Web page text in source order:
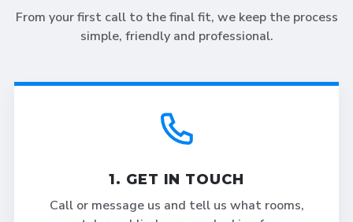
From your first call to the final fit, we keep the process
simple, friendly and professional.
1. GET IN TOUCH
Call or message us and tell us what rooms,